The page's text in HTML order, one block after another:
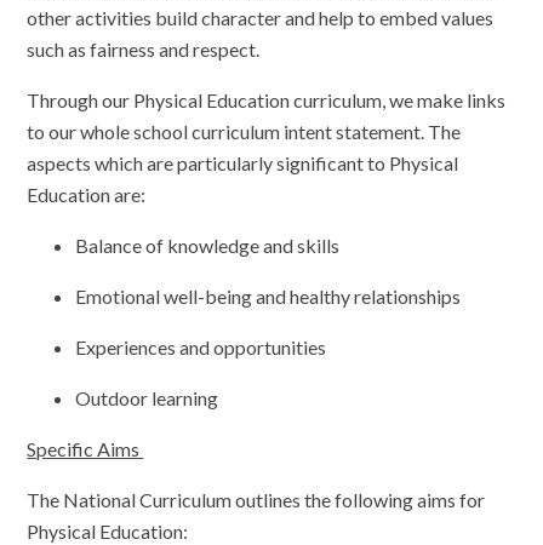
other activities build character and help to embed values
such as fairness and respect.
Through our Physical Education curriculum, we make links
to our whole school curriculum intent statement. The
aspects which are particularly significant to Physical
Education are:
Balance of knowledge and skills
Emotional well-being and healthy relationships
Experiences and opportunities
Outdoor learning
Specific Aims
The National Curriculum outlines the following aims for
Physical Education: